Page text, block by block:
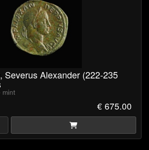
Severus Alexander (222-235
mint
€ 675.00